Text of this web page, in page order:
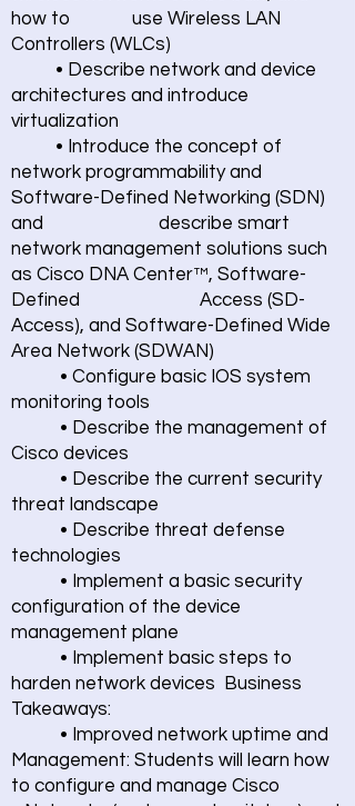
how to use Wireless LAN
Controllers (WLCs)
• Describe network and device
architectures and introduce
virtualization
• Introduce the concept of
network programmability and
Software-Defined Networking (SDN)
and describe smart
network management solutions such
as Cisco DNA Center™, Software-
Defined Access (SD-
Access), and Software-Defined Wide
Area Network (SDWAN)
• Configure basic IOS system
monitoring tools
• Describe the management of
Cisco devices
• Describe the current security
threat landscape
• Describe threat defense
technologies
• Implement a basic security
configuration of the device
management plane
• Implement basic steps to
harden network devices Business
Takeaways:
• Improved network uptime and
Management: Students will learn how
to configure and manage Cisco